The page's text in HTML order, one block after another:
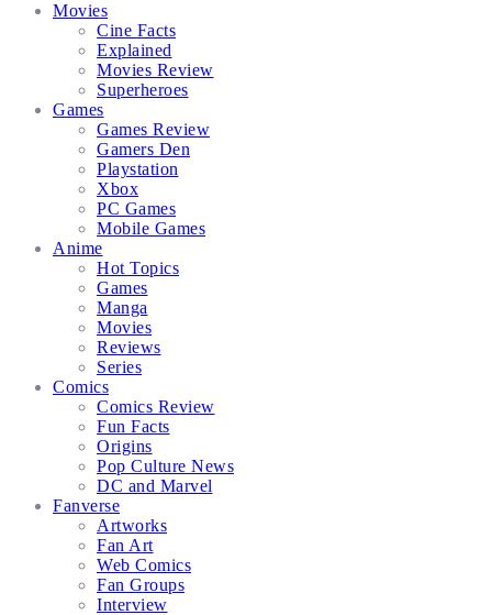
Movies
Cine Facts
Explained
Movies Review
Superheroes
Games
Games Review
Gamers Den
Playstation
Xbox
PC Games
Mobile Games
Anime
Hot Topics
Games
Manga
Movies
Reviews
Series
Comics
Comics Review
Fun Facts
Origins
Pop Culture News
DC and Marvel
Fanverse
Artworks
Fan Art
Web Comics
Fan Groups
Interview